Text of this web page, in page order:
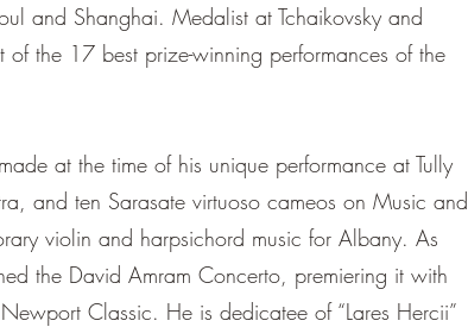
and Shanghai. Medalist at Tchaikovsky and
the 17 best prize-winning performances of the
at the time of his unique performance at Tully
and ten Sarasate virtuoso cameos on Music and
violin and harpsichord music for Albany. As
the David Amram Concerto, premiering it with
Classic. He is dedicatee of “Lares Hercii”